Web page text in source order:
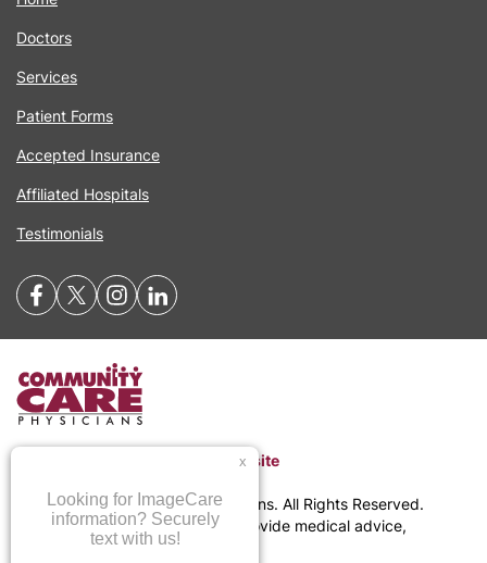
Doctors
Services
Patient Forms
Accepted Insurance
Affiliated Hospitals
Testimonials
Return to Community Care Website
2026 Community Care Physicians. All Rights Reserved.
CommunityCare.com does not provide medical advice,
diagnosis, or treatment.